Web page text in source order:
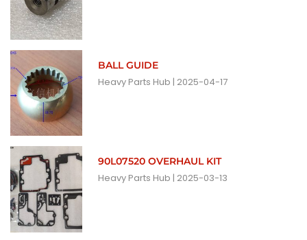
BALL GUIDE
Heavy Parts Hub 2025-04-17
90L07520 OVERHAUL KIT
Heavy Parts Hub 2025-03-13